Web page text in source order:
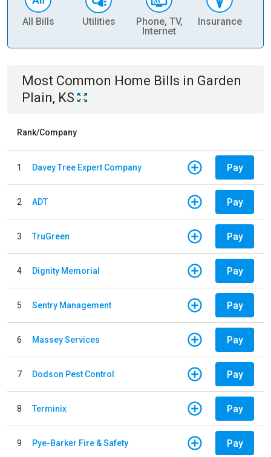
All Bills Utilities
Phone, TV,
Internet
Insurance
Most Common Home Bills in Garden
Plain, KS
Rank/Company
1 Davey Tree Expert Company Pay
2 ADT Pay
3 TruGreen Pay
4 Dignity Memorial Pay
5 Sentry Management Pay
6 Massey Services Pay
7 Dodson Pest Control Pay
8 Terminix Pay
9 Pye-Barker Fire & Safety Pay